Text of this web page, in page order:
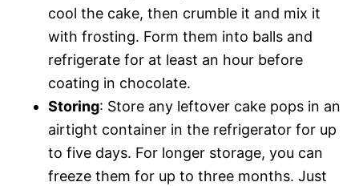
cool the cake, then crumble it and mix it
with frosting. Form them into balls and
refrigerate for at least an hour before
coating in chocolate.
Storing: Store any leftover cake pops in an
airtight container in the refrigerator for up
to five days. For longer storage, you can
freeze them for up to three months. Just